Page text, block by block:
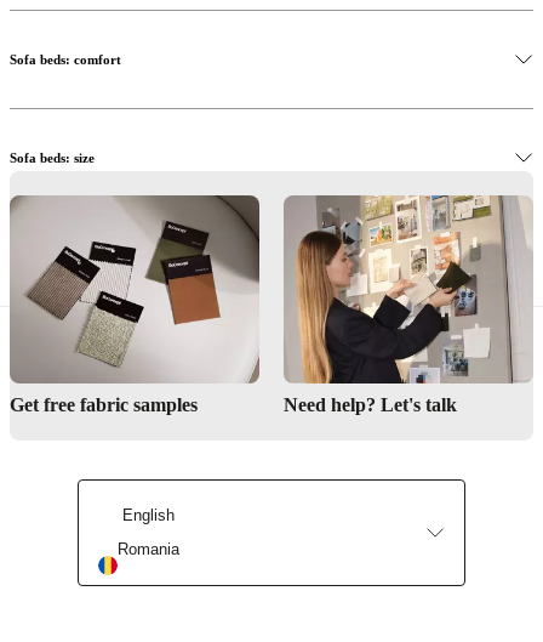
Sofa beds: comfort
Sofa beds: size
View sofa beds instore
Get free fabric samples Need help? Let's talk
English
Romania